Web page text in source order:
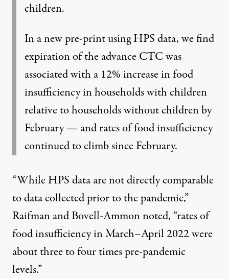
children.
In a new pre-print using HPS data, we find
expiration of the advance CTC was
associated with a 12% increasein food
insufficiency in households with children
relative to households without children by
February — and rates of food insufficiency
continued to climb since February.
“While HPS data are not directly comparable
to data collected prior to the pandemic,”
Raifman and Bovell-Ammon noted, “rates of
food insufficiency in March–April 2022 were
aboutthree to four times pre-pandemic
levels.”